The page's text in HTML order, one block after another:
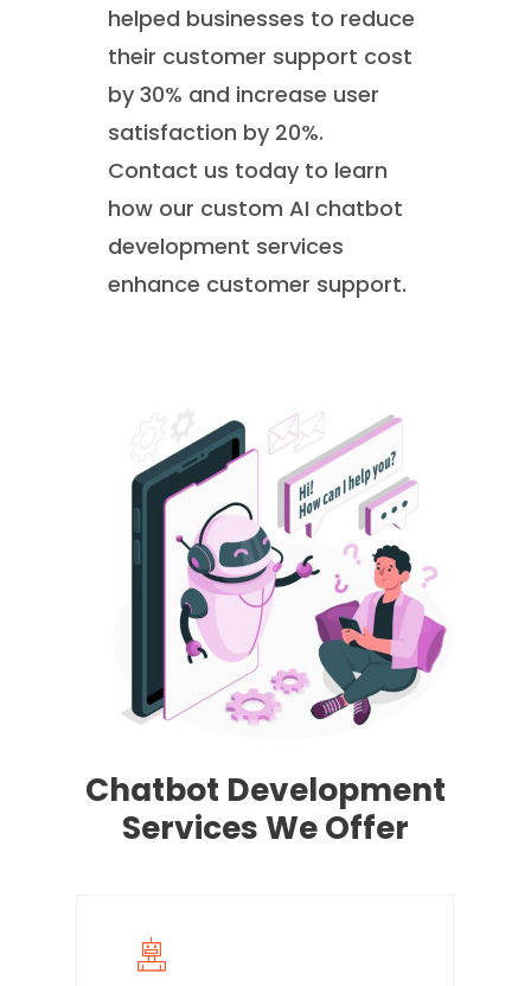
helped businesses to reduce
their customer support cost
by 30% and increase user
satisfaction by 20%.
Contact us today to learn
how our custom AI chatbot
development services
enhance customer support.
Chatbot Development
Services We Offer